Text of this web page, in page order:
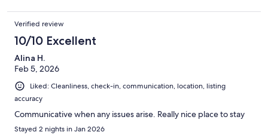
definitely rent again next time we’re in the area.
Verified review
10/10 Excellent
Alina H.
Feb 5, 2026
Liked: Cleanliness, check-in, communication, location, listing
accuracy
Communicative when any issues arise. Really nice place to stay
Stayed 2 nights in Jan 2026